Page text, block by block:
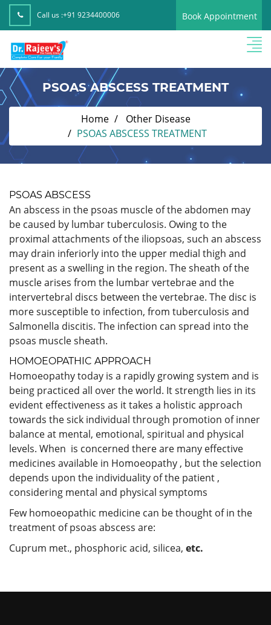
Call us :+91 9234400006 Book Appointment
PSOAS ABSCESS TREATMENT
Home
Other Disease
PSOAS ABSCESS TREATMENT
PSOAS ABSCESS
An abscess in the psoas muscle of the abdomen may
be caused by lumbar tuberculosis. Owing to the
proximal attachments of the iliopsoas, such an abscess
may drain inferiorly into the upper medial thigh and
present as a swelling in the region. The sheath of the
muscle arises from the lumbar vertebrae and the
intervertebral discs between the vertebrae. The disc is
more susceptible to infection, from tuberculosis and
Salmonella discitis. The infection can spread into the
psoas muscle sheath.
HOMOEOPATHIC APPROACH
Homoeopathy today is a rapidly growing system and is
being practiced all over the world. It strength lies in its
evident effectiveness as it takes a holistic approach
towards the sick individual through promotion of inner
balance at mental, emotional, spiritual and physical
levels. When is concerned there are many effective
medicines available in Homoeopathy , but the selection
depends upon the individuality of the patient ,
considering mental and physical symptoms
Few homoeopathic medicine can be thought of in the
treatment of psoas abscess are:
Cuprum met., phosphoric acid, silicea, etc.